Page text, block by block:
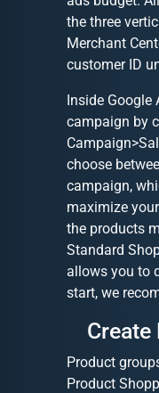
the three
Merchant
customer ID
Inside Google
campaign by
choose
campaign,
maximize
the products
Standard
allows you to
start, we
Create
Product
Product